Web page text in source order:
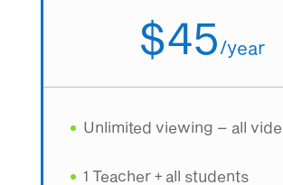
$45/year
Unlimited viewing – all
1 Teacher + all students